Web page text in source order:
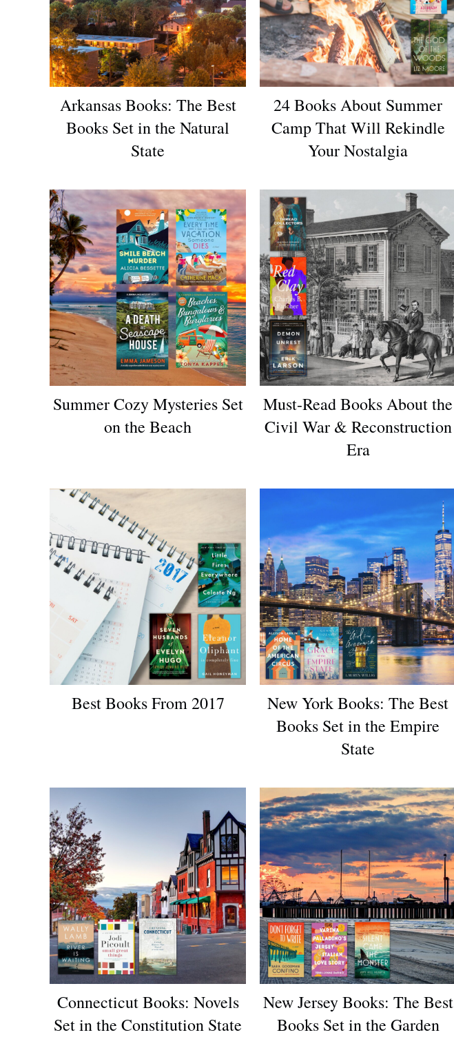
Arkansas Books: The Best
Books Set in the Natural
State
24 Books About Summer
Camp That Will Rekindle
Your Nostalgia
Summer Cozy Mysteries Set
on the Beach
Must-Read Books About the
Civil War & Reconstruction
Era
Best Books From 2017
New York Books: The Best
Books Set in the Empire
State
Connecticut Books: Novels
Set in the Constitution State
New Jersey Books: The Best
Books Set in the Garden